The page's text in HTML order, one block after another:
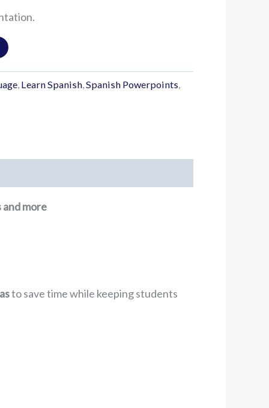
, Learn Spanish,Spanish Powerpoints,
and more
to save time while keeping students